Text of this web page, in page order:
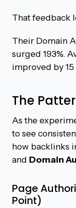
That feedback
Their Domain
surged 193%.
improved by
The
As the
to see
how backlinks
and Domain
Page
Point)